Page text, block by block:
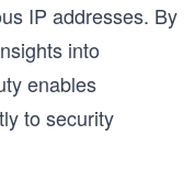
IP addresses. By
into
enables
to security